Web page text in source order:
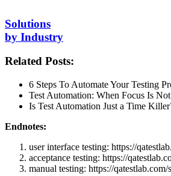
Solutions
by Industry
Related Posts:
6 Steps To Automate Your Testing
Test Automation: When Focus Is
Is Test Automation Just a Time
Endnotes:
user interface testing: https://
acceptance testing: https://
manual testing: https://